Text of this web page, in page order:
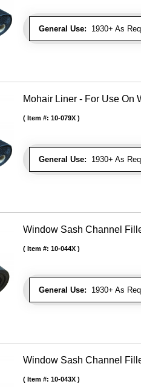
General Use: 1930+ As
Mohair Liner - For Use On
General Use: 1930+ As
Item #: 10-079X
Window Sash Channel
General Use: 1930+ As
Item #: 10-044X
Window Sash Channel
Item #: 10-043X